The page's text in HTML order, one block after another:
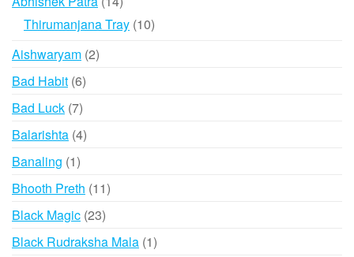
products
Thirumanjana Tray 1010
Aishwaryam 22
Bad Habit 66
Bad Luck 77
products
Balarishta 44
Banaling 11
product
Bhooth Preth 1111
Black Magic 2323
products
Black Rudraksha Mala 11